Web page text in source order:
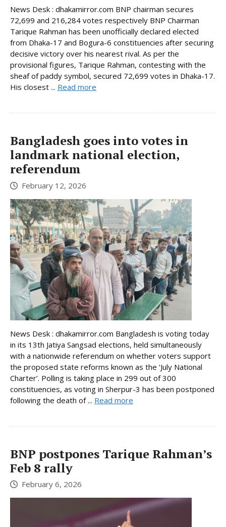
News Desk : dhakamirror.com BNP chairman secures
72,699 and 216,284 votes respectively BNP Chairman
Tarique Rahman has been unofficially declared elected
from Dhaka-17 and Bogura-6 constituencies after securing
decisive victory over his nearest rival. As per the
provisional figures, Tarique Rahman, contesting with the
sheaf of paddy symbol, secured 72,699 votes in Dhaka-17.
His closest ... Read more
Bangladesh goes into votes in
landmark national election,
referendum
February 12, 2026
News Desk : dhakamirror.com Bangladesh is voting today
in its 13th Jatiya Sangsad elections, held simultaneously
with a nationwide referendum on whether voters support
the proposed state reforms known as the ‘July National
Charter’. Polling is taking place in 299 out of 300
constituencies, as voting in Sherpur-3 has been postponed
following the death of ... Read more
BNP postpones Tarique Rahman’s
Feb 8 rally
February 6, 2026